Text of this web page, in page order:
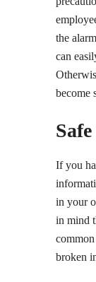
the
can
become
If you
in your
in mind
common
broken